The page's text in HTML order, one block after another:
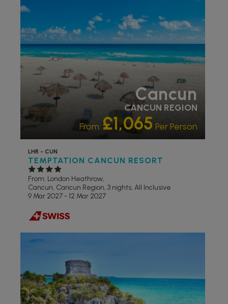
SWIMMING POOL
Cancun
CANCUN REGION
From: £1,065 Per Person
LHR - CUN
TEMPTATION CANCUN RESORT
From: London Heathrow,
Cancun, Cancun Region, 3 nights, All Inclusive
9 Mar 2027 - 12 Mar 2027
ADULT ONLY
PARTNER HOTELS